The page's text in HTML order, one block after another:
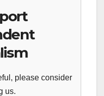
please consider
us.